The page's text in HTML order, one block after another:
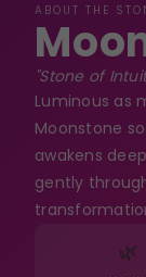
ABOUT THE
"Stone of
Luminous as
Moonstone
awakens
gently
🌿